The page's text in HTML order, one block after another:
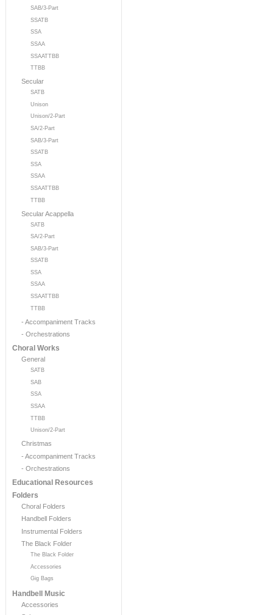
SAB/3-Part
SSATB
SSA
SSAA
SSAATTBB
TTBB
Secular
SATB
Unison
Unison/2-Part
SA/2-Part
SAB/3-Part
SSATB
SSA
SSAA
SSAATTBB
TTBB
Secular Acappella
SATB
SA/2-Part
SAB/3-Part
SSATB
SSA
SSAA
SSAATTBB
TTBB
- Accompaniment Tracks
- Orchestrations
Choral Works
General
SATB
SAB
SSA
SSAA
TTBB
Unison/2-Part
Christmas
- Accompaniment Tracks
- Orchestrations
Educational Resources
Folders
Choral Folders
Handbell Folders
Instrumental Folders
The Black Folder
The Black Folder
Accessories
Gig Bags
Handbell Music
Accessories